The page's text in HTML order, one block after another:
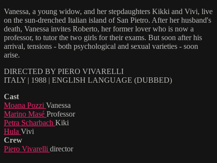
Vanessa, a young widow, and her stepdaughters Kikki and Vivi, live
on the sun-drenched Italian island of San Pietro. After her husband's
death, Vanessa invites Roberto, her former lover who is now a
professor, to tutor the two girls for their exams. But soon after his
arrival, tensions - both psychological and sexual varieties - soon
arise.
DIRECTED BY PIERO VIVARELLI
ITALY | 1988 | ENGLISH LANGUAGE (DUBBED)
Cast
Moana Pozzi Vanessa
Marino Masé Professor
Petra Scharbach Kiki
Hula Vivi
Crew
Piero Vivarelli director